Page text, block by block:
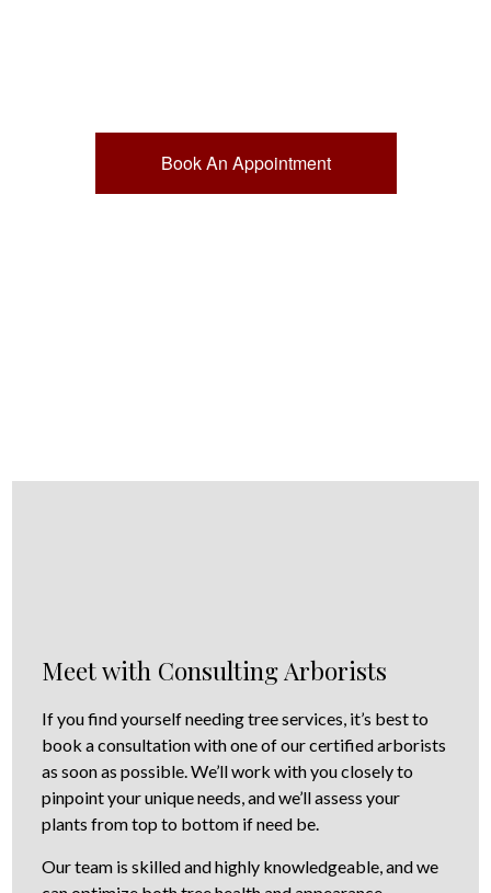
Book An Appointment
Meet with Consulting Arborists
If you find yourself needing tree services, it’s best to
book a consultation with one of our certified arborists
as soon as possible. We’ll work with you closely to
pinpoint your unique needs, and we’ll assess your
plants from top to bottom if need be.
Our team is skilled and highly knowledgeable, and we